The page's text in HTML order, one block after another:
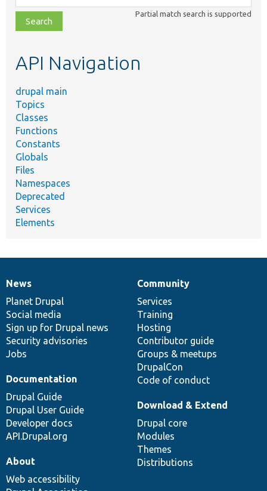
class,
file,
topic,
Partial match search is supported
API Navigation
drupal main
Topics
Classes
Functions
Constants
Globals
Files
Namespaces
Deprecated
Services
Elements
News
items
News
Planet Drupal
Social media
Sign up for Drupal news
Security advisories
Jobs
Our
community
Community
Services
Training
Hosting
Contributor guide
Groups & meetups
DrupalCon
Code of conduct
Documentation
Documentation
Drupal Guide
Drupal User Guide
Developer docs
API.Drupal.org
Drupal
code
base
Download & Extend
Drupal core
Modules
Themes
Distributions
Governance
of
community
About
Web accessibility